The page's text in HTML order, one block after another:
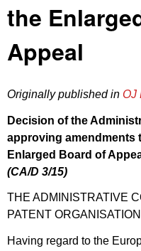
the
Appeal
Originally published in OJ
Decision of the
approving amendments
Enlarged Board of
(CA/D 3/15)
THE ADMINISTRATIVE
PATENT
Having regard to the